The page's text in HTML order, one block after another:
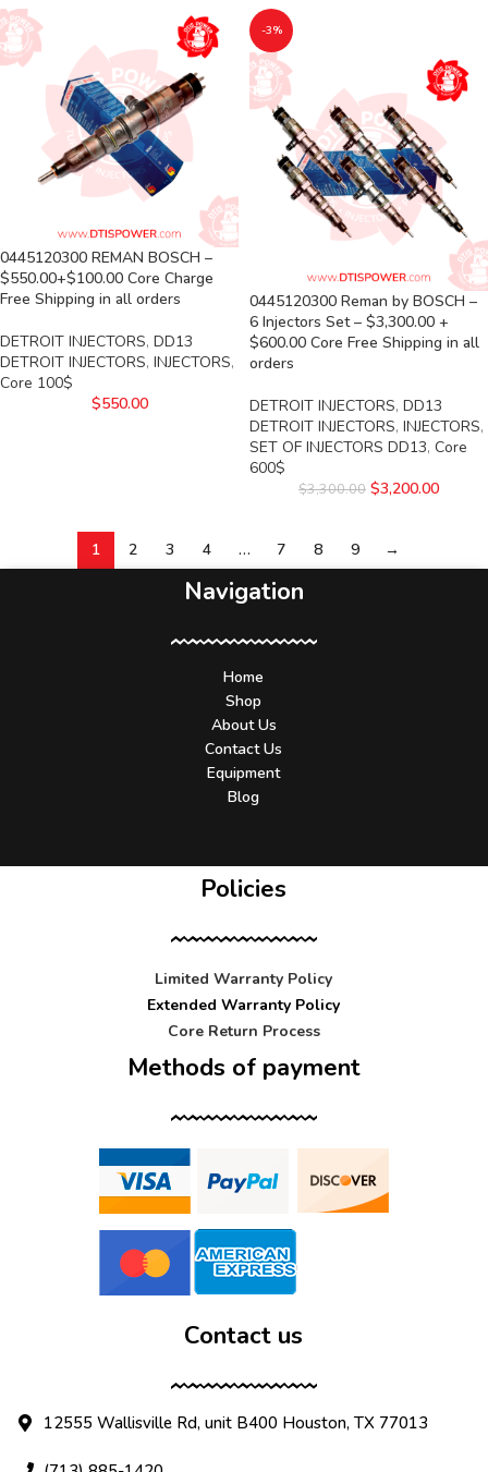
0445120300 REMAN BOSCH –
$550.00+$100.00 Core Charge
Free Shipping in all orders
DETROIT INJECTORS, DD13
DETROIT INJECTORS, INJECTORS,
Core 100$
$550.00
-3%
0445120300 Reman by BOSCH –
6 Injectors Set – $3,300.00 +
$600.00 Core Free Shipping in all
orders
DETROIT INJECTORS, DD13
DETROIT INJECTORS, INJECTORS,
SET OF INJECTORS DD13, Core
600$
$3,300.00 $3,200.00
1 2 3 4 … 7 8 9 →
Navigation
Home
Shop
About Us
Contact Us
Equipment
Blog
Policies
Limited Warranty Policy
Extended Warranty Policy
Core Return Process
Methods of payment
Contact us
12555 Wallisville Rd, unit B400 Houston, TX 77013